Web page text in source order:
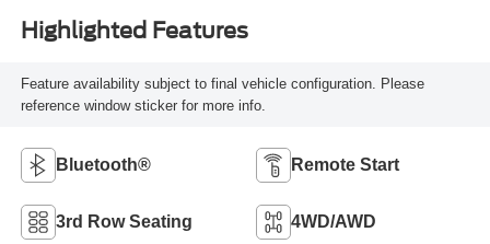
Highlighted Features
Feature availability subject to final vehicle configuration. Please
reference window sticker for more info.
Bluetooth® Remote Start
3rd Row Seating 4WD/AWD